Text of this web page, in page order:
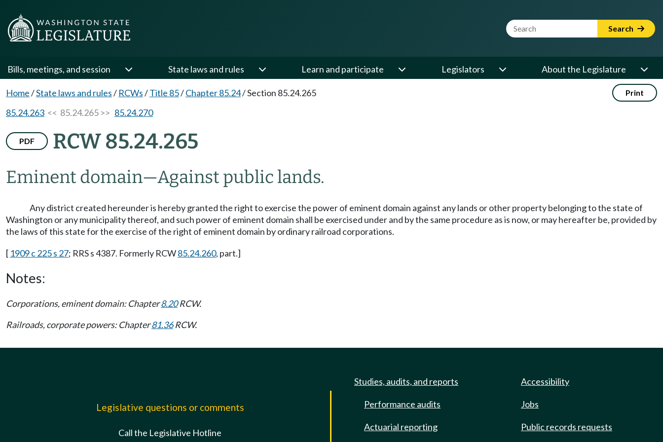
Website Search Term Search
Bills, meetings, and session State laws and rules Learn and participate Legislators About the Legislature
Home/State laws and rules/ RCWs/Title 85/Chapter 85.24/Section 85.24.265 Print
85.24.263 << 85.24.265 >> 85.24.270
PDF RCW 85.24.265
Eminent domain—Against public lands.
Any district created hereunder is hereby granted the right to exercise the power of eminent domain against any lands or other property belonging to the state of
Washington or any municipality thereof, and such power of eminent domain shall be exercised under and by the same procedure as is now, or may hereafter be, provided by
the laws of this state for the exercise of the right of eminent domain by ordinary railroad corporations.
[ 1909 c 225 s 27; RRS s 4387. Formerly RCW85.24.260, part.]
Notes:
Corporations, eminent domain: Chapter8.20RCW.
Railroads, corporate powers: Chapter81.36RCW.
Legislative questions or comments
Call the Legislative Hotline
Studies, audits, and reports
Performance audits
Actuarial reporting
Accessibility
Jobs
Public records requests